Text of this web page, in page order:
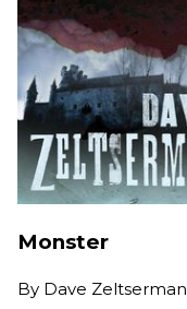
Monster
By Dave Zeltserman